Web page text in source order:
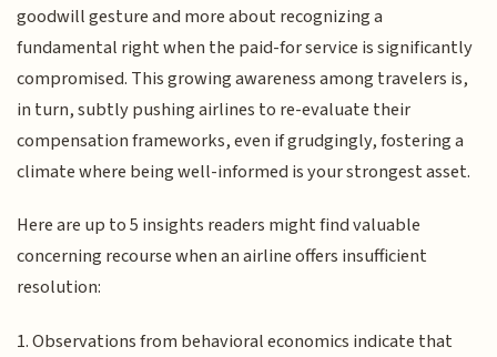
goodwill gesture and more about recognizing a
fundamental right when the paid-for service is significantly
compromised. This growing awareness among travelers is,
in turn, subtly pushing airlines to re-evaluate their
compensation frameworks, even if grudgingly, fostering a
climate where being well-informed is your strongest asset.
Here are up to 5 insights readers might find valuable
concerning recourse when an airline offers insufficient
resolution:
1. Observations from behavioral economics indicate that